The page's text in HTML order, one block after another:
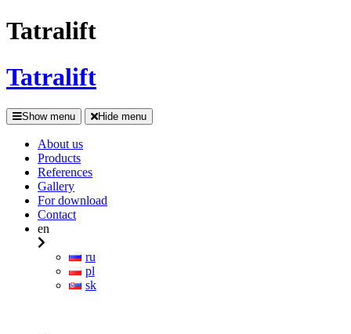
Tatralift
Tatralift
Show menu Hide menu
About us
Products
References
Gallery
For download
Contact
en
ru
pl
sk